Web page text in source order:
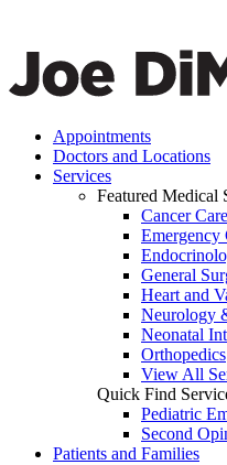
Appointments
Doctors and Locations
Services
Featured Medical
Cancer Care
Emergency
General
Heart and
Neurology
Neonatal
Orthopedics
View All
Quick Find
Pediatric
Second
Patients and Families